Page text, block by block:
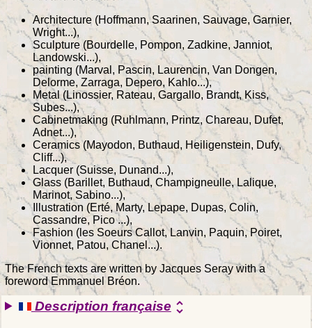
Architecture (Hoffmann, Saarinen, Sauvage, Garnier,
Wright...),
Sculpture (Bourdelle, Pompon, Zadkine, Janniot,
Landowski...),
painting (Marval, Pascin, Laurencin, Van Dongen,
Delorme, Zarraga, Depero, Kahlo...),
Metal (Linossier, Rateau, Gargallo, Brandt, Kiss,
Subes...),
Cabinetmaking (Ruhlmann, Printz, Chareau, Dufet,
Adnet...),
Ceramics (Mayodon, Buthaud, Heiligenstein, Dufy,
Cliff...),
Lacquer (Suisse, Dunand...),
Glass (Barillet, Buthaud, Champigneulle, Lalique,
Marinot, Sabino...),
Illustration (Erté, Marty, Lepape, Dupas, Colin,
Cassandre, Pico ...),
Fashion (les Soeurs Callot, Lanvin, Paquin, Poiret,
Vionnet, Patou, Chanel...).
The French texts are written by Jacques Seray with a
foreword Emmanuel Bréon.
Description française unfold_more